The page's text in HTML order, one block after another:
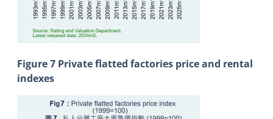
Figure 7 Private flatted factories price and rental
indexes